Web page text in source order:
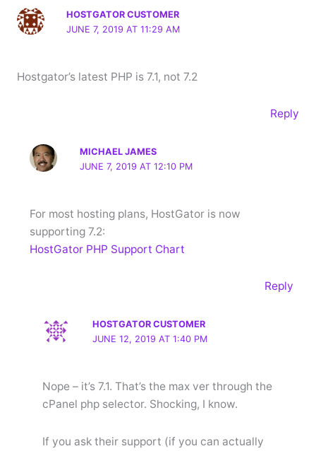
HOSTGATOR CUSTOMER
JUNE 7, 2019 AT 11:29 AM
Hostgator’s latest PHP is 7.1, not 7.2
Reply
MICHAEL JAMES
JUNE 7, 2019 AT 12:10 PM
For most hosting plans, HostGator is now
supporting 7.2:
HostGator PHP Support Chart
Reply
HOSTGATOR CUSTOMER
JUNE 12, 2019 AT 1:40 PM
Nope – it’s 7.1. That’s the max ver through the
cPanel php selector. Shocking, I know.
If you ask their support (if you can actually